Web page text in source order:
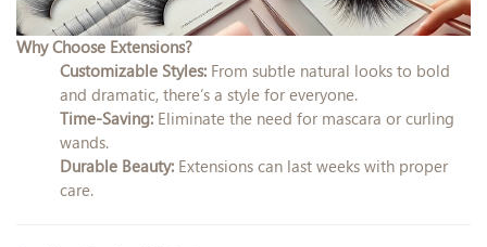
Why Choose Extensions?
Customizable Styles: From subtle natural looks to bold
and dramatic, there’s a style for everyone.
Time-Saving: Eliminate the need for mascara or curling
wands.
Durable Beauty: Extensions can last weeks with proper
care.